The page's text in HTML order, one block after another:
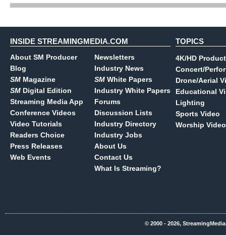
INSIDE STREAMINGMEDIA.COM
About SM Producer
Blog
SM Magazine
SM Digital Edition
Streaming Media App
Conference Videos
Video Tutorials
Readers Choice
Press Releases
Web Events
Newsletters
Industry News
SM White Papers
Industry White Papers
Forums
Discussion Lists
Industry Directory
Industry Jobs
About Us
Contact Us
What Is Streaming?
TOPICS
4K/HD
Concert/
Drone/Aerial
Educational
Lighting
Sports Video
Worship Video
© 2000 - 2026,